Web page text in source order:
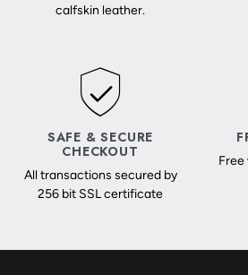
calfskin leather.
SAFE & SECURE
CHECKOUT
All transactions secured by
256 bit SSL certificate
Free